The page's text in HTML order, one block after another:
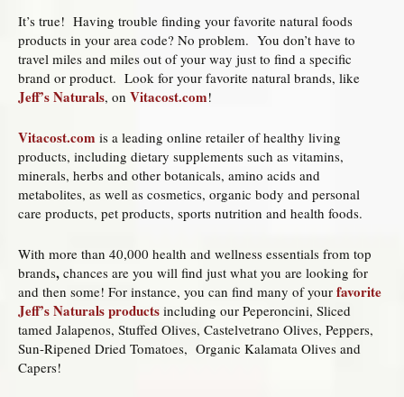
It’s true! Having trouble finding your favorite natural foods
products in your area code? No problem. You don’t have to
travel miles and miles out of your way just to find a specific
brand or product. Look for your favorite natural brands, like
Jeff’s Naturals, on Vitacost.com!
Vitacost.com is a leading online retailer of healthy living
products, including dietary supplements such as vitamins,
minerals, herbs and other botanicals, amino acids and
metabolites, as well as cosmetics, organic body and personal
care products, pet products, sports nutrition and health foods.
With more than 40,000 health and wellness essentials from top
brands, chances are you will find just what you are looking for
and then some! For instance, you can find many of your favorite
Jeff’s Naturals products including our Peperoncini, Sliced
tamed Jalapenos, Stuffed Olives, Castelvetrano Olives, Peppers,
Sun-Ripened Dried Tomatoes, Organic Kalamata Olives and
Capers!